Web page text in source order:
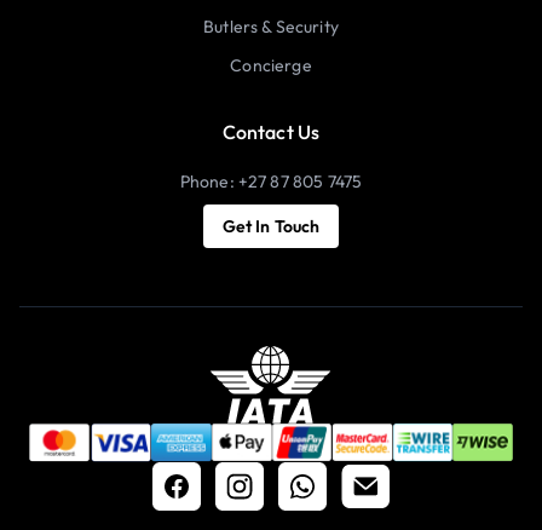
Butlers & Security
Concierge
Contact Us
Phone: +27 87 805 7475
Get In Touch